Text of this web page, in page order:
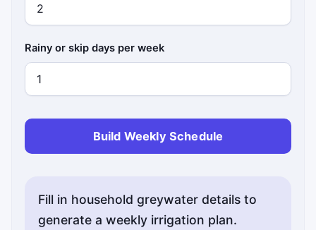
Rainy or skip days per week
Build Weekly Schedule
Fill in household greywater details to
generate a weekly irrigation plan.